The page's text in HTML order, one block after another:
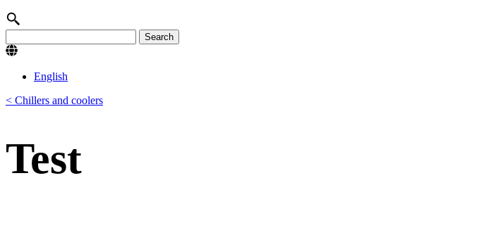
English
< Chillers and coolers
Test